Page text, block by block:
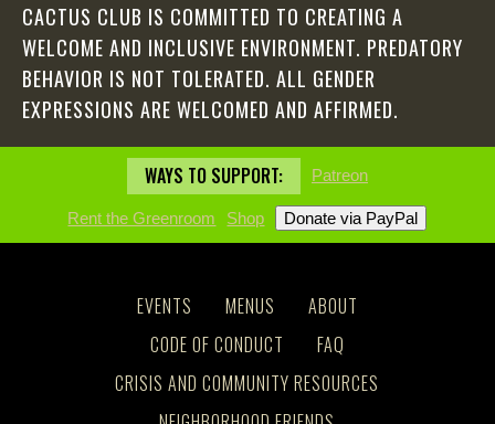
CACTUS CLUB IS COMMITTED TO CREATING A
WELCOME AND INCLUSIVE ENVIRONMENT. PREDATORY
BEHAVIOR IS NOT TOLERATED. ALL GENDER
EXPRESSIONS ARE WELCOMED AND AFFIRMED.
WAYS TO SUPPORT: Patreon
Rent the Greenroom Shop
EVENTS MENUS
ABOUT
CODE OF CONDUCT
FAQ
CRISIS AND COMMUNITY RESOURCES